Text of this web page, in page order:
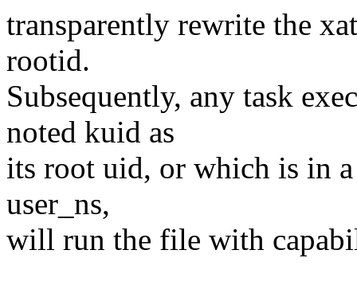
transparently rewrite the
rootid.
Subsequently, any task
noted kuid as
its root uid, or which is in a
user_ns,
will run the file with